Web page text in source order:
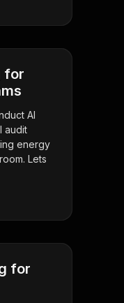
for
AI
audit
energy
Lets
for